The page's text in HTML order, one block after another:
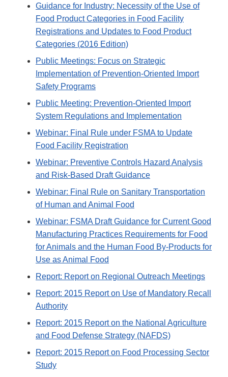
Guidance for Industry: Necessity of the Use of
Food Product Categories in Food Facility
Registrations and Updates to Food Product
Categories (2016 Edition)
Public Meetings: Focus on Strategic
Implementation of Prevention-Oriented Import
Safety Programs
Public Meeting: Prevention-Oriented Import
System Regulations and Implementation
Webinar: Final Rule under FSMA to Update
Food Facility Registration
Webinar: Preventive Controls Hazard Analysis
and Risk-Based Draft Guidance
Webinar: Final Rule on Sanitary Transportation
of Human and Animal Food
Webinar: FSMA Draft Guidance for Current Good
Manufacturing Practices Requirements for Food
for Animals and the Human Food By-Products for
Use as Animal Food
Report: Report on Regional Outreach Meetings
Report: 2015 Report on Use of Mandatory Recall
Authority
Report: 2015 Report on the National Agriculture
and Food Defense Strategy (NAFDS)
Report: 2015 Report on Food Processing Sector
Study